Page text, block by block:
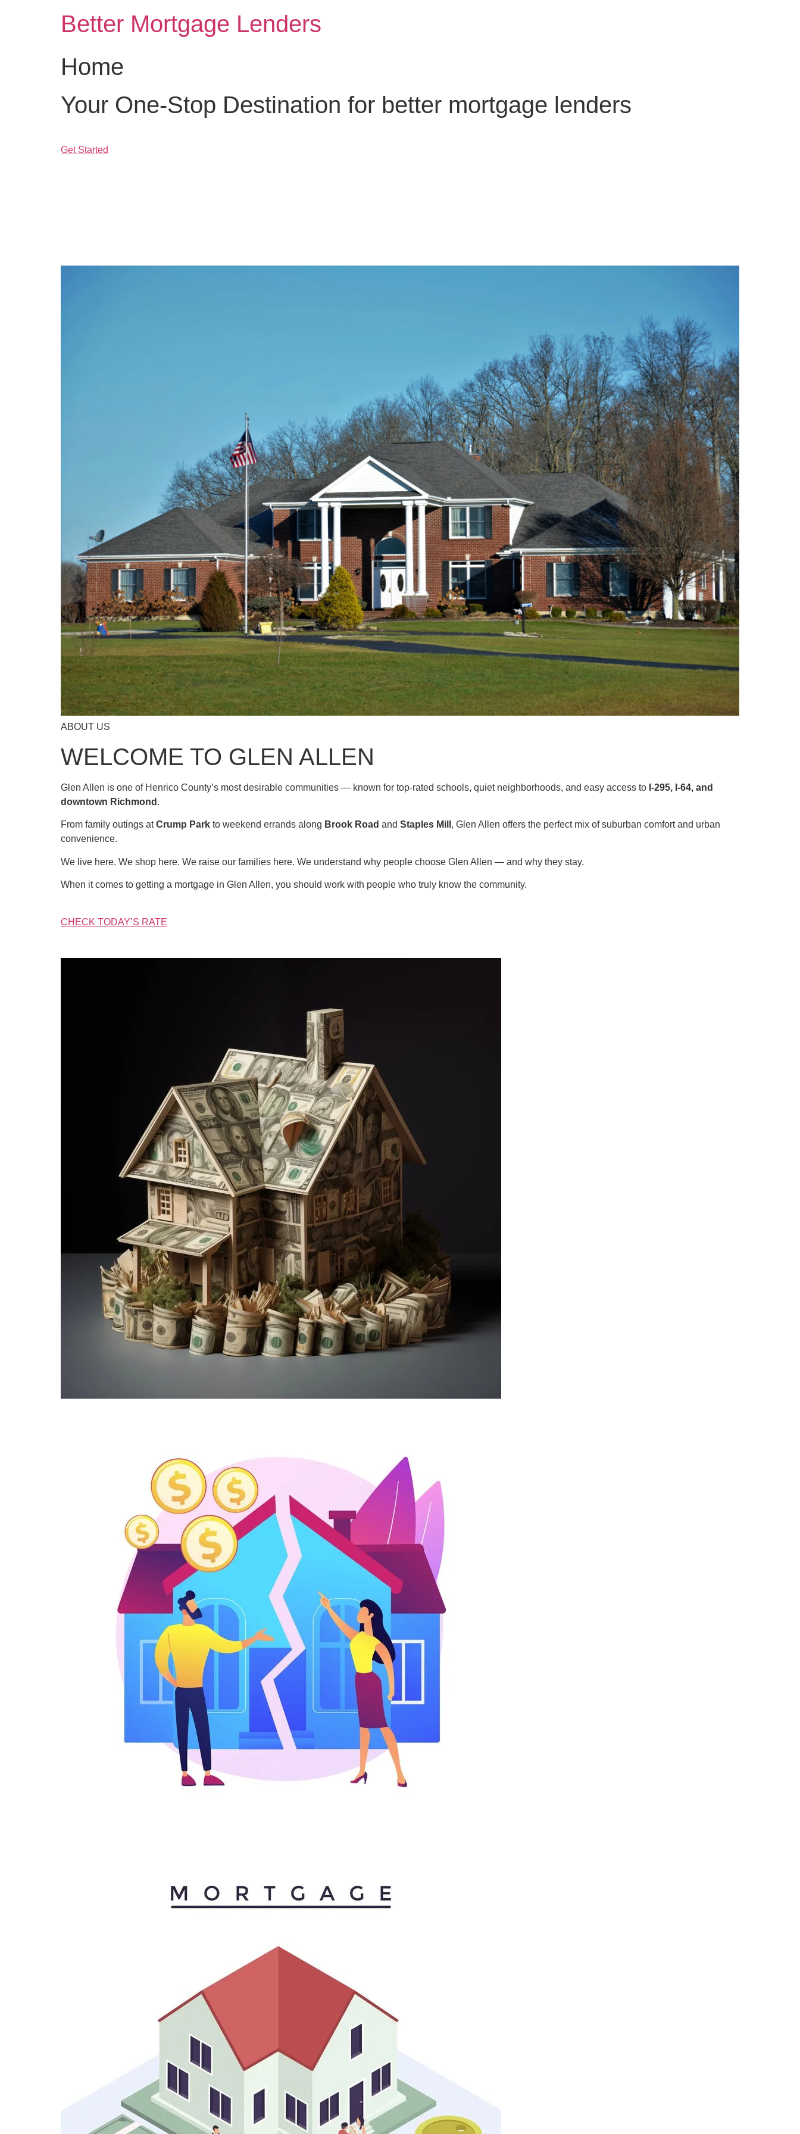
Better Mortgage Lenders
Home
Your One-Stop Destination for better mortgage lenders
Get Started
ABOUT US
WELCOME TO GLEN ALLEN
Glen Allen is one of Henrico County’s most desirable communities — known for top-rated schools, quiet neighborhoods, and easy access to I-295, I-64, and
downtown Richmond .
From family outings atCrump Park to weekend errands along Brook Road and Staples Mill , Glen Allen offers the perfect mix of suburban comfort and urban
convenience.
We live here. We shop here. We raise our families here. We understand why people choose Glen Allen — and why they stay.
When it comes to getting a mortgage in Glen Allen, you should work with people who truly know the community.
CHECK TODAY’S RATE